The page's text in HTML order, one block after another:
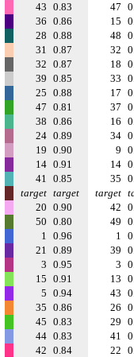
43 0.83 47
36 0.86 15
28 0.88 48
31 0.87 32
32 0.87 18
39 0.85 33
25 0.88 17
47 0.81 37
38 0.86 16
24 0.89 34
19 0.90 9
14 0.91 14
41 0.85 35
target target target
20 0.90 42
50 0.80 49
1 0.96 1
21 0.89 39
3 0.95 3
15 0.91 13
5 0.94 43
35 0.86 26
45 0.83 29
44 0.83 41
42 0.84 22